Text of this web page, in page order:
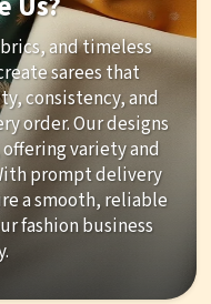
and timeless
sarees that
consistency, and
order. Our designs
variety and
prompt delivery
a smooth, reliable
fashion business